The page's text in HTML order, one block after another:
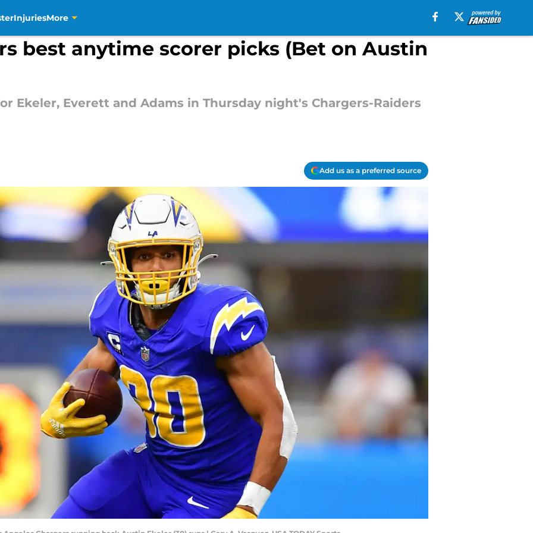
InjuriesMore
best anytime scorer picks (Bet on Austin
Ekeler, Everett and Adams in Thursday night's Chargers-Raiders
Add us as a preferred source